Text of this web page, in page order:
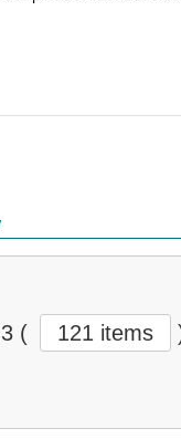
( 121 items